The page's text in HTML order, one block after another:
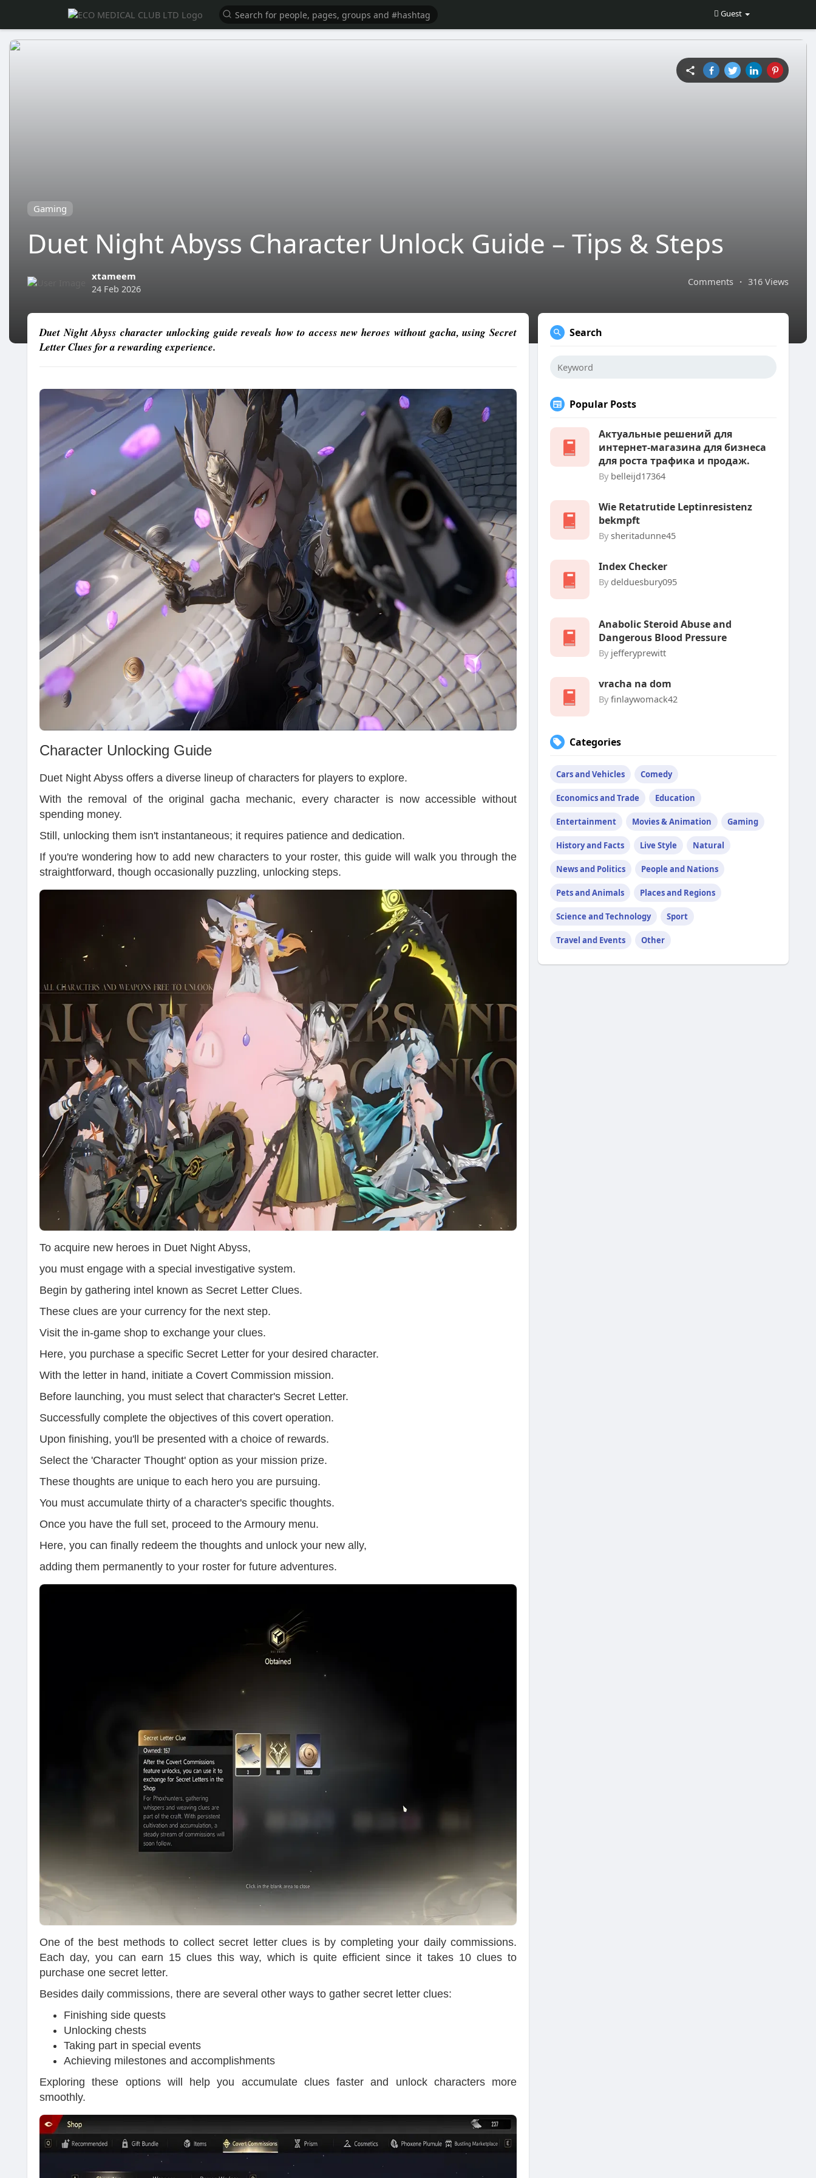
Guest
Gaming
Duet Night Abyss Character Unlock Guide – Tips & Steps
Comments · 316 Views
xtameem
24 Feb 2026
Duet Night Abyss character unlocking guide reveals how to access new heroes without gacha, using Secret
Letter Clues for a rewarding experience.
Character Unlocking Guide
Duet Night Abyss offers a diverse lineup of characters for players to explore.
With the removal of the original gacha mechanic, every character is now accessible without
spending money.
Still, unlocking them isn't instantaneous; it requires patience and dedication.
If you're wondering how to add new characters to your roster, this guide will walk you through the
straightforward, though occasionally puzzling, unlocking steps.
To acquire new heroes in Duet Night Abyss,
you must engage with a special investigative system.
Begin by gathering intel known as Secret Letter Clues.
These clues are your currency for the next step.
Visit the in-game shop to exchange your clues.
Here, you purchase a specific Secret Letter for your desired character.
With the letter in hand, initiate a Covert Commission mission.
Before launching, you must select that character's Secret Letter.
Successfully complete the objectives of this covert operation.
Upon finishing, you'll be presented with a choice of rewards.
Select the 'Character Thought' option as your mission prize.
These thoughts are unique to each hero you are pursuing.
You must accumulate thirty of a character's specific thoughts.
Once you have the full set, proceed to the Armoury menu.
Here, you can finally redeem the thoughts and unlock your new ally,
adding them permanently to your roster for future adventures.
One of the best methods to collect secret letter clues is by completing your daily commissions.
Each day, you can earn 15 clues this way, which is quite efficient since it takes 10 clues to
purchase one secret letter.
Besides daily commissions, there are several other ways to gather secret letter clues:
Finishing side quests
Unlocking chests
Taking part in special events
Achieving milestones and accomplishments
Exploring these options will help you accumulate clues faster and unlock characters more
smoothly.
Search
Popular Posts
Актуальные решений для
интернет-магазина для бизнеса
для роста трафика и продаж.
By belleijd17364
Wie Retatrutide Leptinresistenz
bekmpft
By sheritadunne45
Index Checker
By delduesbury095
Anabolic Steroid Abuse and
Dangerous Blood Pressure
By jefferyprewitt
vracha na dom
By finlaywomack42
Categories
Cars and Vehicles Comedy
Economics and Trade Education
Entertainment Movies & Animation Gaming
History and Facts Live Style Natural
News and Politics People and Nations
Pets and Animals Places and Regions
Science and Technology Sport
Travel and Events Other